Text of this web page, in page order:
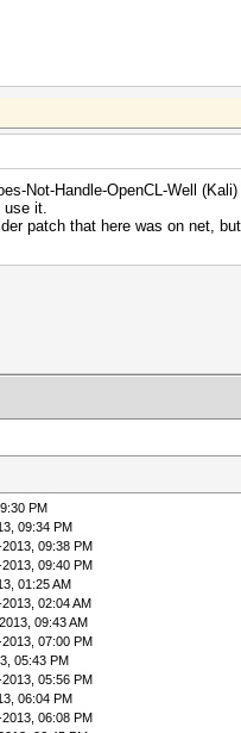
Not-Handle-OpenCL-Well
use it.
patch that here was on net,
PM
09:34 PM
09:38 PM
09:40 PM
01:25 AM
02:04 AM
09:43 AM
07:00 PM
05:43 PM
05:56 PM
06:04 PM
06:08 PM